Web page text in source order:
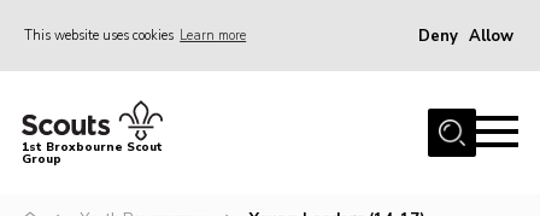
This website uses cookies Learn more Deny Allow
Home
About Us
1st Broxbourne Scout
Group